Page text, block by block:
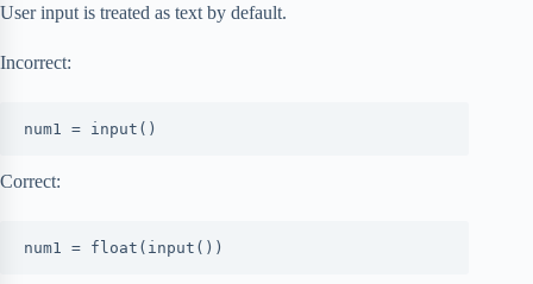
User input is treated as text by default.
Incorrect:
num1 = input()
Correct:
num1 = float(input())